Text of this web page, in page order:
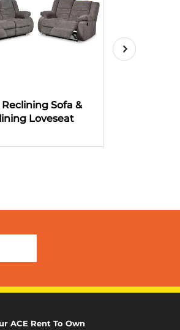
Reclining Sofa &
Loveseat
ACE Rent To Own